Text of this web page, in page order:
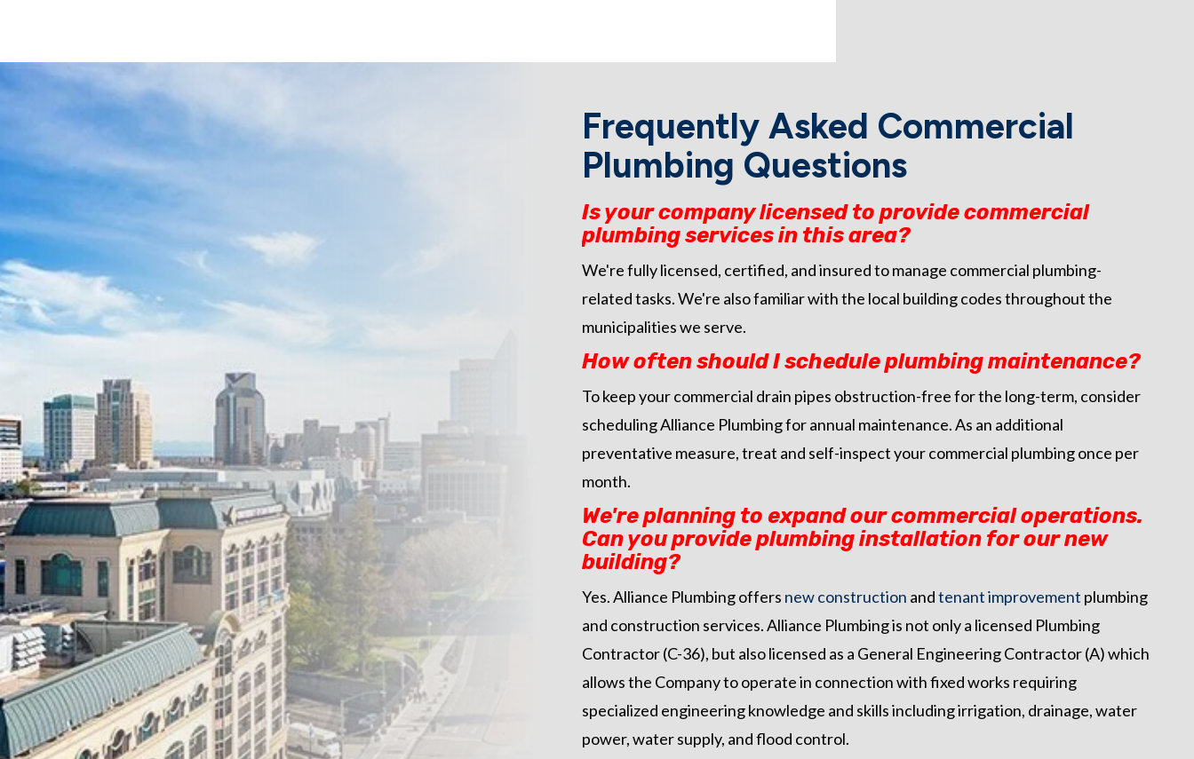
Frequently Asked Commercial
Plumbing Questions
Is your company licensed to provide commercial
plumbing services in this area?
We're fully licensed, certified, and insured to manage commercial plumbing-
related tasks. We're also familiar with the local building codes throughout the
municipalities we serve.
How often should I schedule plumbing maintenance?
To keep your commercial drain pipes obstruction-free for the long-term, consider
scheduling Alliance Plumbing for annual maintenance. As an additional
preventative measure, treat and self-inspect your commercial plumbing once per
month.
We're planning to expand our commercial operations.
Can you provide plumbing installation for our new
building?
Yes. Alliance Plumbing offers new construction andtenant improvement plumbing
and construction services. Alliance Plumbing is not only a licensed Plumbing
Contractor (C-36), but also licensed as a General Engineering Contractor (A) which
allows the Company to operate in connection with fixed works requiring
specialized engineering knowledge and skills including irrigation, drainage, water
power, water supply, and flood control.